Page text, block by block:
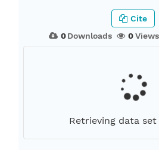
0Downloads 0Views
Cite
Retrieving data set